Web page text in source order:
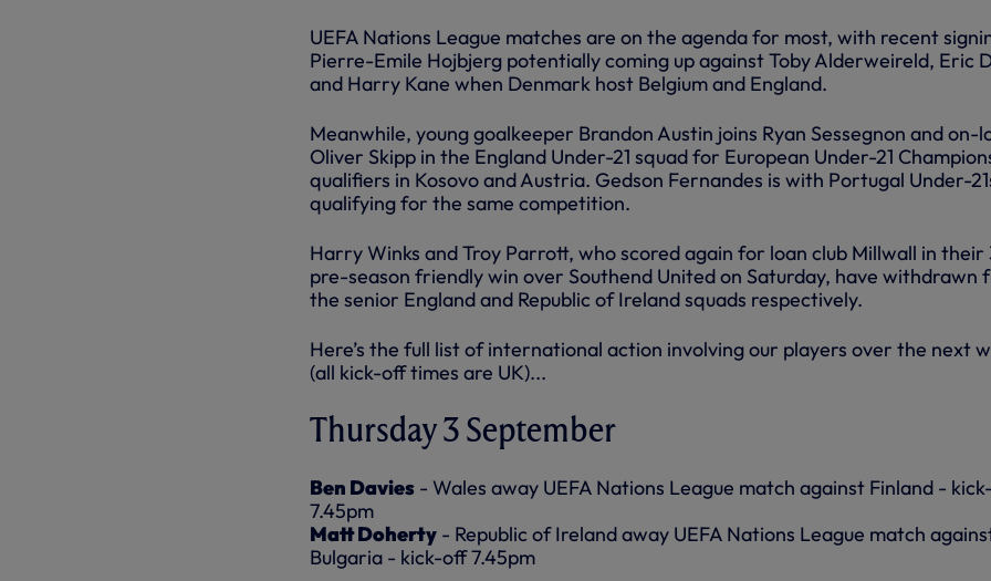
UEFA Nations League matches are on the agenda for most, with recent
Pierre-Emile Hojbjerg potentially coming up against Toby Alderweireld, Eric
and Harry Kane when Denmark host Belgium and England.
Meanwhile, young goalkeeper Brandon Austin joins Ryan Sessegnon and on-
Oliver Skipp in the England Under-21 squad for European Under-21
qualifiers in Kosovo and Austria. Gedson Fernandes is with Portugal Under-
qualifying for the same competition.
Harry Winks and Troy Parrott, who scored again for loan club Millwall in
pre-season friendly win over Southend United on Saturday, have withdrawn
the senior England and Republic of Ireland squads respectively.
Here’s the full list of international action involving our players over the next
(all kick-off times are UK)...
Thursday 3 September
Ben Davies - Wales away UEFA Nations League match against Finland -
7.45pm
Matt Doherty - Republic of Ireland away UEFA Nations League match
Bulgaria - kick-off 7.45pm